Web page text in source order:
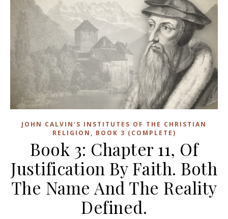
JOHN CALVIN'S INSTITUTES OF THE CHRISTIAN
RELIGION, BOOK 3 (COMPLETE)
Book 3: Chapter 11, Of
Justification By Faith. Both
The Name And The Reality
Defined.